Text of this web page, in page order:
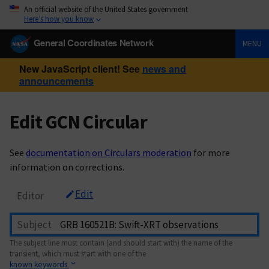
An official website of the United States government
Here’s how you know
General Coordinates Network MENU
New JavaScript client! See news and
announcements
Edit GCN Circular
See documentation on Circulars moderation for more
information on corrections.
Editor Edit
Subject
The subject line must contain (and should start with) the name of the
transient, which must start with one of the
known keywords